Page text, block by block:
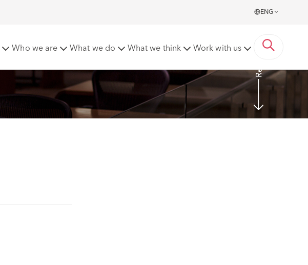
ENG
Who we are What we do What we think Work with us Read More